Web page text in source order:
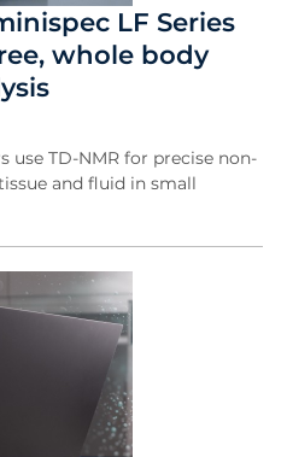
LF Series
whole body
use TD-NMR for precise non-
and fluid in small